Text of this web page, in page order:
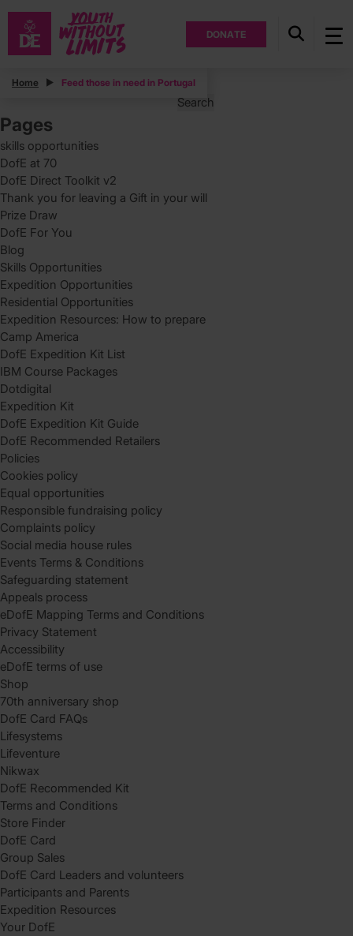
DONATE
Home Feed those in need in Portugal
Posts
for:
Pages
skills opportunities
DofE at 70
DofE Direct Toolkit v2
Thank you for leaving a Gift in your will
Prize Draw
DofE For You
Blog
Skills Opportunities
Expedition Opportunities
Residential Opportunities
Expedition Resources: How to prepare
Camp America
DofE Expedition Kit List
IBM Course Packages
Dotdigital
Expedition Kit
DofE Expedition Kit Guide
DofE Recommended Retailers
Policies
Cookies policy
Equal opportunities
Responsible fundraising policy
Complaints policy
Social media house rules
Events Terms & Conditions
Safeguarding statement
Appeals process
eDofE Mapping Terms and Conditions
Privacy Statement
Accessibility
eDofE terms of use
Shop
70th anniversary shop
DofE Card FAQs
Lifesystems
Lifeventure
Nikwax
DofE Recommended Kit
Terms and Conditions
Store Finder
DofE Card
Group Sales
DofE Card Leaders and volunteers
Participants and Parents
Expedition Resources
Your DofE